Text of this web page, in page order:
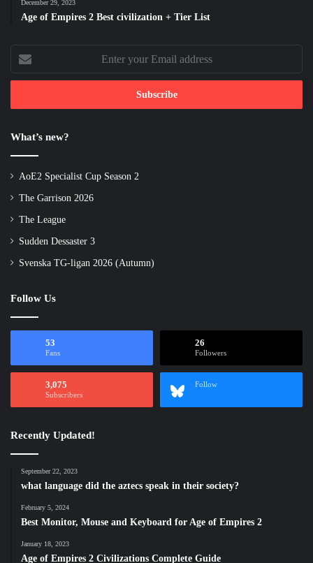
December 29, 2023
Age of Empires 2 Best civilization + Tier List
Enter
your
Email
What’s new?
AoE2 Specialist Cup Season 2
The Garrison 2026
The League
Sudden Dessaster 3
Svenska TG-ligan 2026 (Autumn)
Follow Us
53
Fans
26
Followers
3,075
Subscribers
Follow
Recently Updated!
September 22, 2023
what language did the aztecs speak in their society?
February 5, 2024
Best Monitor, Mouse and Keyboard for Age of Empires 2
January 18, 2023
Age of Empires 2 Civilizations Complete Guide